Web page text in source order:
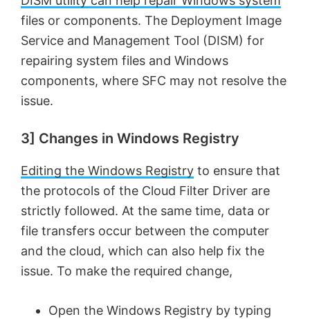
files or components. The Deployment Image
Service and Management Tool (DISM) for
repairing system files and Windows
components, where SFC may not resolve the
issue.
3] Changes in Windows Registry
Editing the Windows Registry to ensure that
the protocols of the Cloud Filter Driver are
strictly followed. At the same time, data or
file transfers occur between the computer
and the cloud, which can also help fix the
issue. To make the required change,
Open the Windows Registry by typing